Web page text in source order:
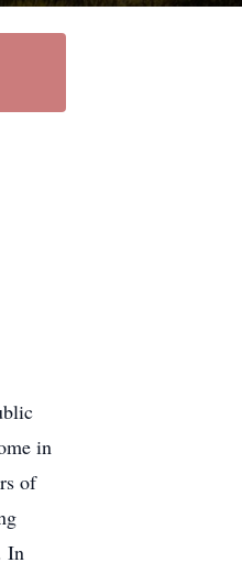
in
of
In